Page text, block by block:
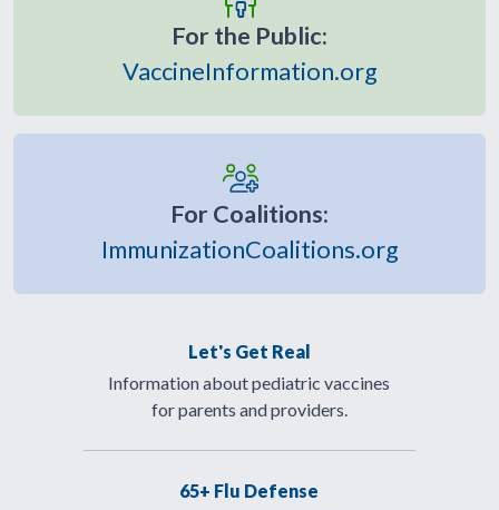
For the Public:
VaccineInformation.org
For Coalitions:
ImmunizationCoalitions.org
Let's Get Real
Information about pediatric vaccines
for parents and providers.
65+ Flu Defense